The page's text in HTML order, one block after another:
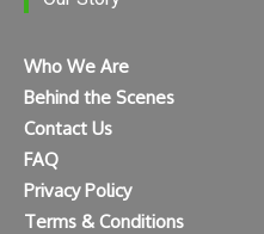
Who We Are
Behind the Scenes
Contact Us
FAQ
Privacy Policy
Terms & Conditions